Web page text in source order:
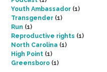
Youth Ambassador (1)
Transgender (1)
Run (1)
Reproductive rights (1)
North Carolina (1)
High Point (1)
Greensboro (1)